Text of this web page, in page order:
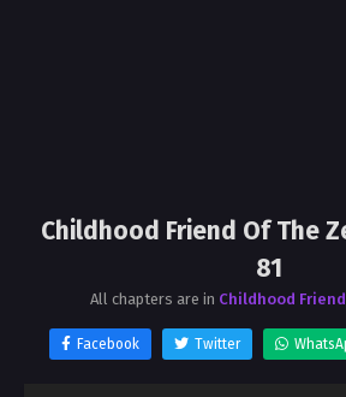
Childhood Friend Of The
81
All chapters are in Childhood
Facebook Twitter